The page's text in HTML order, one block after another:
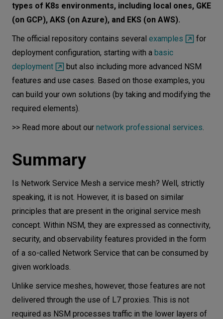
types of K8s environments, including local ones, GKE
(on GCP), AKS (on Azure), and EKS (on AWS).
The official repository contains several examples
for
deployment configuration, starting with a basic
deployment
but also including more advanced NSM
features and use cases. Based on those examples, you
can build your own solutions (by taking and modifying the
required elements).
>> Read more about our network professional services
Summary
Is Network Service Mesh a service mesh? Well, strictly
speaking, it is not. However, it is based on similar
principles that are present in the original service mesh
concept. Within NSM, they are expressed as connectivity,
security, and observability features provided in the form
of a so-called Network Service that can be consumed by
given workloads.
Unlike service meshes, however, those features are not
delivered through the use of L7 proxies. This is not
required as NSM processes traffic in the lower layers of